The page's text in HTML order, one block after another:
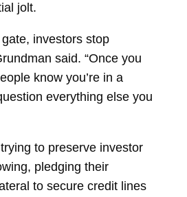
jolt.
investors stop
said. “Once you
know you’re in a
everything else you
to preserve investor
pledging their
to secure credit lines